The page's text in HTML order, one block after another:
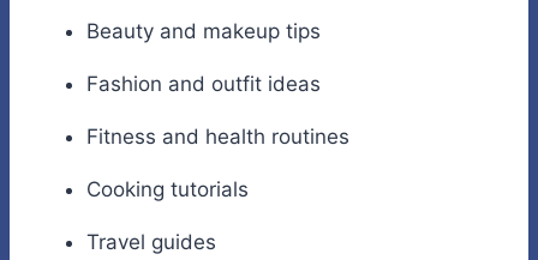
Beauty and makeup tips
Fashion and outfit ideas
Fitness and health routines
Cooking tutorials
Travel guides